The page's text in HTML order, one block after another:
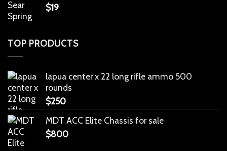
$19
TOP PRODUCTS
lapua center x 22 long rifle ammo 500
rounds
$250
MDT ACC Elite Chassis for sale
$800